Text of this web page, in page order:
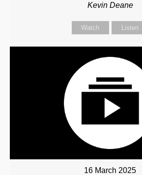
Kevin Deane
Watch Listen
16 March 2025